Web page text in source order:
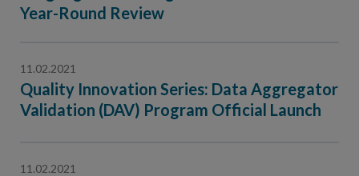
Program-
Year-Round Review
11.02.2021
Quality Innovation Series: Data Aggregator
Validation (DAV) Program Official Launch
11.02.2021